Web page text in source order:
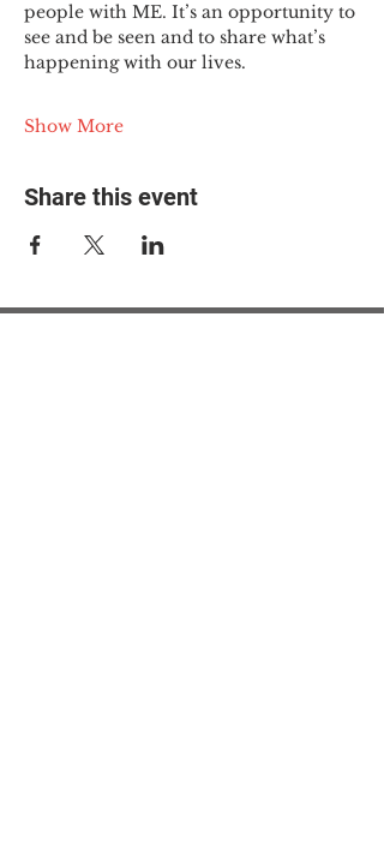
people with ME. It’s an opportunity to
see and be seen and to share what’s
happening with our lives.
Show More
Share this event